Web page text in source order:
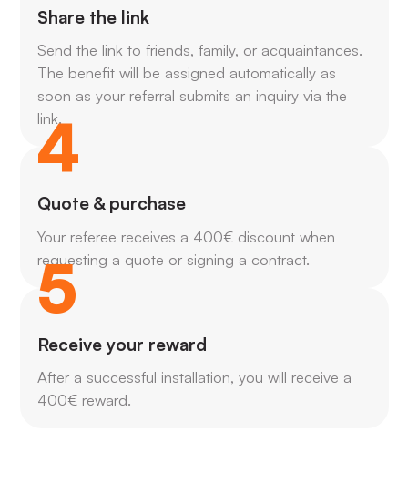
Share the link
Send the link to friends, family, or acquaintances.
The benefit will be assigned automatically as
soon as your referral submits an inquiry via the
link.
4
Quote & purchase
Your referee receives a 400€ discount when
requesting a quote or signing a contract.
5
Receive your reward
After a successful installation, you will receive a
400€ reward.